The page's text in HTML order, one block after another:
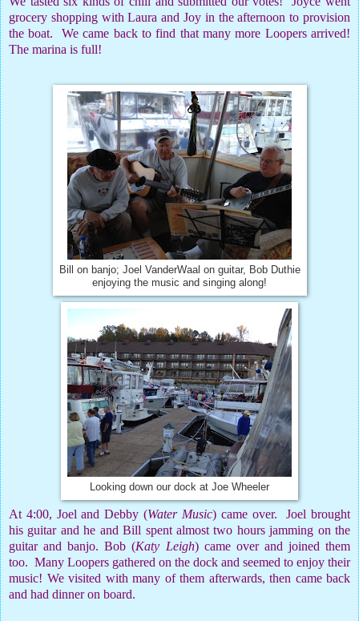
grocery shopping with Laura and Joy in the afternoon to provision
the boat.
We came back to find that many more Loopers arrived!
The marina is full!
Bill on banjo; Joel VanderWaal on guitar, Bob Duthie
enjoying the music and singing along!
Looking down our dock at Joe Wheeler
At 4:00, Joel and Debby (Water Music) came over.
Joel brought
his guitar and he and Bill spent almost two hours jamming on the
guitar and banjo. Bob (Katy Leigh) came over and joined them
too. Many Loopers gathered on the dock and seemed to enjoy their
music! We visited with many of them afterwards, then came back
and had dinner on board.